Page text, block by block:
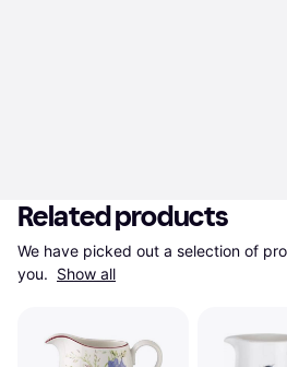
Related products
We have picked out a selection of
you. Show all